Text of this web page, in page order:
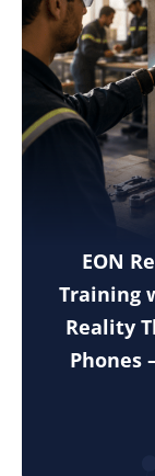
EON
Training
Reality
Phones